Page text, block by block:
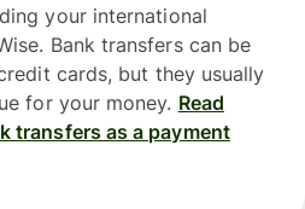
your international
Bank transfers can be
cards, but they usually
for your money. Read
transfers as a payment